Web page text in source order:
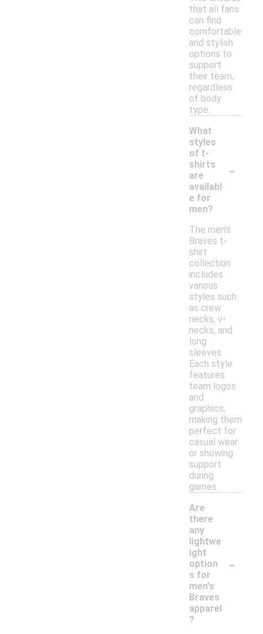
that all fans
can find
comfortable
and stylish
options to
support
their team,
regardless
of body
type.
What
styles
of t-
shirts
are
availabl
e for
men?
-
The men's
Braves t-
shirt
collection
includes
various
styles such
as crew
necks, v-
necks, and
long
sleeves.
Each style
features
team logos
and
graphics,
making them
perfect for
casual wear
or showing
support
during
games.
Are
there
any
lightwe
ight
option
s for
men's
Braves
apparel
?
-